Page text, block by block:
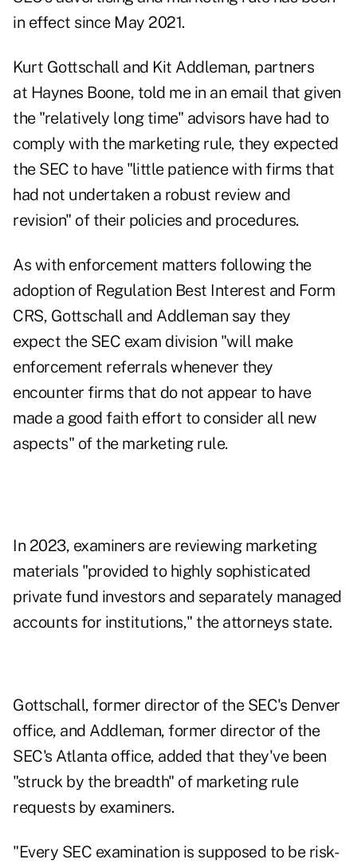
in effect since May 2021.
Kurt Gottschall and Kit Addleman, partners
at Haynes Boone, told me in an email that given
the "relatively long time" advisors have had to
comply with the marketing rule, they expected
the SEC to have "little patience with firms that
had not undertaken a robust review and
revision" of their policies and procedures.
As with enforcement matters following the
adoption of Regulation Best Interest and Form
CRS, Gottschall and Addleman say they
expect the SEC exam division "will make
enforcement referrals whenever they
encounter firms that do not appear to have
made a good faith effort to consider all new
aspects" of the marketing rule.
In 2023, examiners are reviewing marketing
materials "provided to highly sophisticated
private fund investors and separately managed
accounts for institutions," the attorneys state.
Gottschall, former director of the SEC's Denver
office, and Addleman, former director of the
SEC's Atlanta office, added that they've been
"struck by the breadth" of marketing rule
requests by examiners.
"Every SEC examination is supposed to be risk-